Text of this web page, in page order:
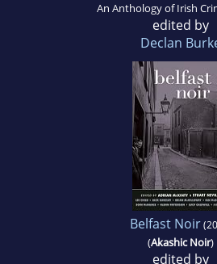
An Anthology of Irish
edited by
Declan
Belfast Noir
(Akashic Noir)
edited by